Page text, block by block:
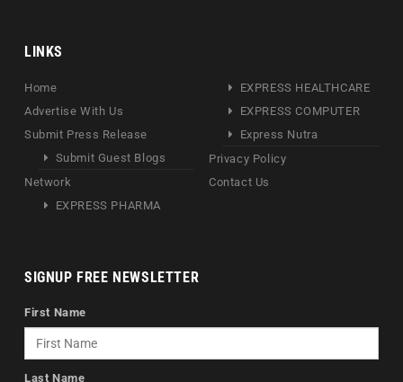
LINKS
Home
Advertise With Us
Submit Press Release
Submit Guest Blogs
Network
EXPRESS PHARMA
EXPRESS HEALTHCARE
EXPRESS COMPUTER
Express Nutra
Privacy Policy
Contact Us
SIGNUP FREE NEWSLETTER
First Name
Last Name